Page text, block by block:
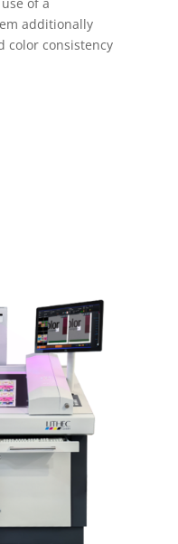
additionally
color consistency